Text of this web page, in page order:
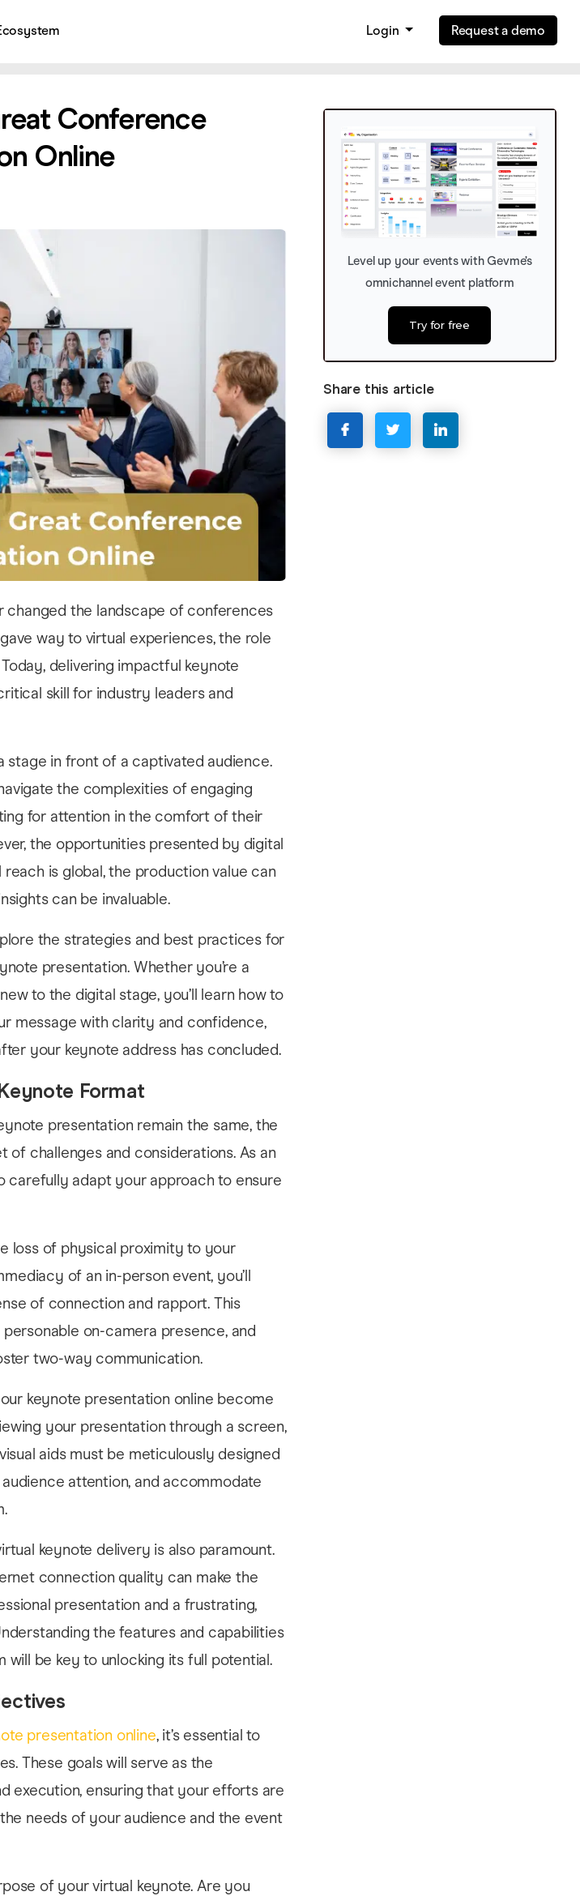
Login Request a demo
Conference
Online
changed the landscape of conferences
way to virtual experiences, the role
delivering impactful keynote
skill for industry leaders and
stage in front of a captivated audience.
the complexities of engaging
for attention in the comfort of their
the opportunities presented by digital
is global, the production value can
can be invaluable.
the strategies and best practices for
presentation. Whether you’re a
to the digital stage, you’ll learn how to
message with clarity and confidence,
your keynote address has concluded.
Format
presentation remain the same, the
challenges and considerations. As an
carefully adapt your approach to ensure
loss of physical proximity to your
of an in-person event, you’ll
of connection and rapport. This
on-camera presence, and
two-way communication.
keynote presentation online become
your presentation through a screen,
aids must be meticulously designed
attention, and accommodate
keynote delivery is also paramount.
connection quality can make the
presentation and a frustrating,
the features and capabilities
be key to unlocking its full potential.
presentation online, it’s essential to
These goals will serve as the
execution, ensuring that your efforts are
needs of your audience and the event
of your virtual keynote. Are you
Level up your events with Gevme’s
omnichannel event platform
Try for free
Share this article